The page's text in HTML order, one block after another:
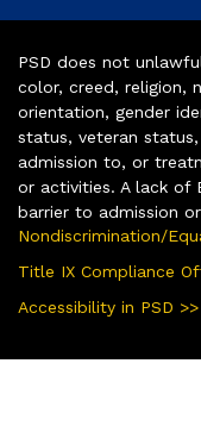
PSD does not
color, creed, religion,
orientation, gender
status, veteran
admission to, or
or activities. A lack of
barrier to admission
Nondiscrimination/
Title IX Compliance
Accessibility in PSD >>